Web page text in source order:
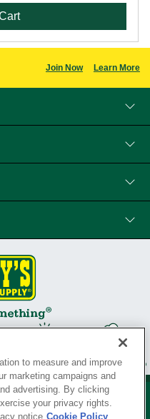
Join Now Learn More
to measure and improve
marketing campaigns and
advertising. By clicking
your privacy rights.
notice Cookie Policy